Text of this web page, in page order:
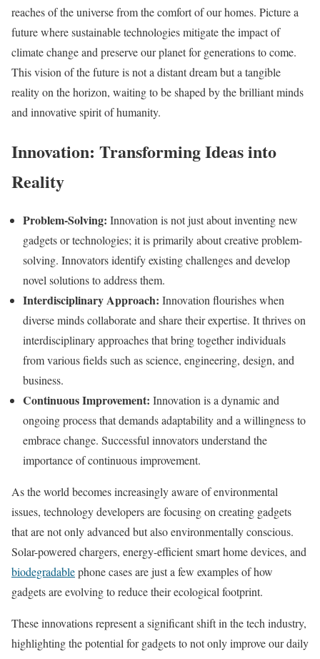
reaches of the universe from the comfort of our homes. Picture a
future where sustainable technologies mitigate the impact of
climate change and preserve our planet for generations to come.
This vision of the future is not a distant dream but a tangible
reality on the horizon, waiting to be shaped by the brilliant minds
and innovative spirit of humanity.
Innovation: Transforming Ideas into
Reality
Problem-Solving: Innovation is not just about inventing new
gadgets or technologies; it is primarily about creative problem-
solving. Innovators identify existing challenges and develop
novel solutions to address them.
Interdisciplinary Approach: Innovation flourishes when
diverse minds collaborate and share their expertise. It thrives on
interdisciplinary approaches that bring together individuals
from various fields such as science, engineering, design, and
business.
Continuous Improvement: Innovation is a dynamic and
ongoing process that demands adaptability and a willingness to
embrace change. Successful innovators understand the
importance of continuous improvement.
As the world becomes increasingly aware of environmental
issues, technology developers are focusing on creating gadgets
that are not only advanced but also environmentally conscious.
Solar-powered chargers, energy-efficient smart home devices, and
biodegradablephone cases are just a few examples of how
gadgets are evolving to reduce their ecological footprint.
These innovations represent a significant shift in the tech industry,
highlighting the potential for gadgets to not only improve our daily